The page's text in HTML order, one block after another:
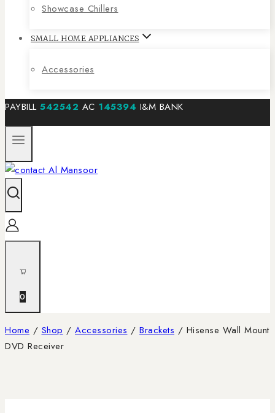
Showcase Chillers
SMALL HOME APPLIANCES
Accessories
PAYBILL 542542 AC 145394 I&M BANK
0
Home / Shop / Accessories / Brackets / Hisense Wall Mount
DVD Receiver